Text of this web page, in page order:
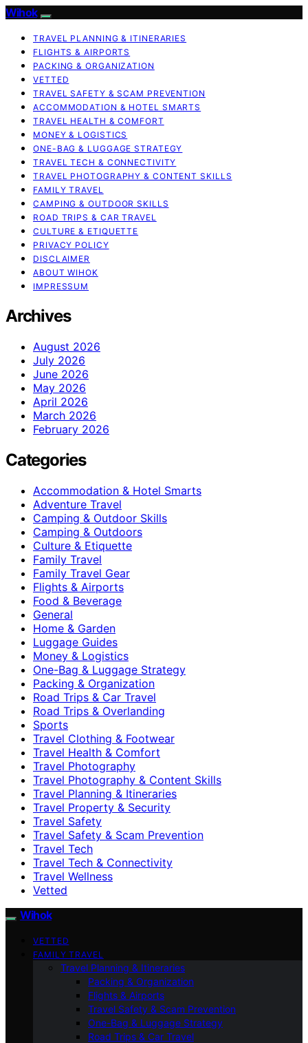
Wihok
TRAVEL PLANNING & ITINERARIES
FLIGHTS & AIRPORTS
PACKING & ORGANIZATION
VETTED
TRAVEL SAFETY & SCAM PREVENTION
ACCOMMODATION & HOTEL SMARTS
TRAVEL HEALTH & COMFORT
MONEY & LOGISTICS
ONE-BAG & LUGGAGE STRATEGY
TRAVEL TECH & CONNECTIVITY
TRAVEL PHOTOGRAPHY & CONTENT SKILLS
FAMILY TRAVEL
CAMPING & OUTDOOR SKILLS
ROAD TRIPS & CAR TRAVEL
CULTURE & ETIQUETTE
PRIVACY POLICY
DISCLAIMER
ABOUT WIHOK
IMPRESSUM
Archives
August 2026
July 2026
June 2026
May 2026
April 2026
March 2026
February 2026
Categories
Accommodation & Hotel Smarts
Adventure Travel
Camping & Outdoor Skills
Camping & Outdoors
Culture & Etiquette
Family Travel
Family Travel Gear
Flights & Airports
Food & Beverage
General
Home & Garden
Luggage Guides
Money & Logistics
One-Bag & Luggage Strategy
Packing & Organization
Road Trips & Car Travel
Road Trips & Overlanding
Sports
Travel Clothing & Footwear
Travel Health & Comfort
Travel Photography
Travel Photography & Content Skills
Travel Planning & Itineraries
Travel Property & Security
Travel Safety
Travel Safety & Scam Prevention
Travel Tech
Travel Tech & Connectivity
Travel Wellness
Vetted
Wihok
VETTED
FAMILY TRAVEL
Travel Planning & Itineraries
Packing & Organization
Flights & Airports
Travel Safety & Scam Prevention
One-Bag & Luggage Strategy
Road Trips & Car Travel